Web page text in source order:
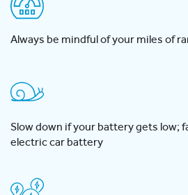
Always be mindful of your miles of
Slow down if your battery gets low;
electric car battery